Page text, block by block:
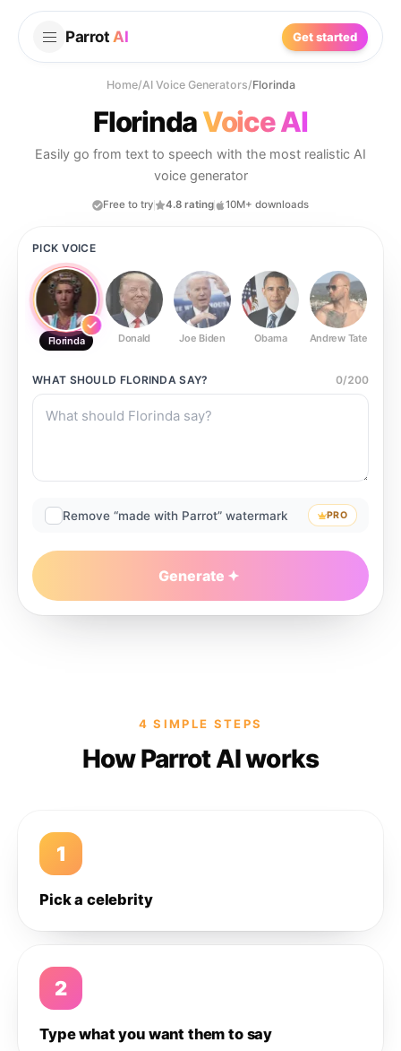
Parrot AI Get started
Home/AI Voice Generators/Florinda
FlorindaVoice AI
Easily go from text to speech with the most realistic AI
voice generator
Free to try 4.8 rating 10M+ downloads
PICK VOICE
Florinda Donald Joe Biden Obama Andrew Tate
WHAT SHOULD FLORINDA SAY? 0/200
Remove “made with Parrot” watermark PRO
Generate
4 SIMPLE STEPS
How Parrot AI works
1
Pick a celebrity
2
Type what you want them to say